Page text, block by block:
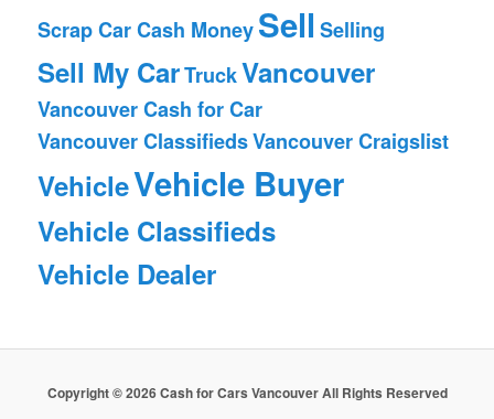
Scrap Car Cash MoneySell Selling
Sell My CarTruckVancouver
Vancouver Cash for Car
Vancouver ClassifiedsVancouver Craigslist
VehicleVehicle Buyer
Vehicle Classifieds
Vehicle Dealer
Copyright © 2026 Cash for Cars Vancouver All Rights Reserved